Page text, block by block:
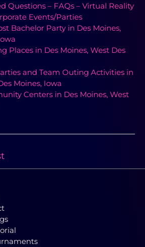
Questions – FAQs – Virtual Reality
Events/Parties
Bachelor Party in Des Moines,
Places in Des Moines, West Des
and Team Outing Activities in
Moines, Iowa
Centers in Des Moines, West